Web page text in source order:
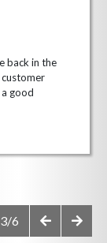
back in the
good
3/6